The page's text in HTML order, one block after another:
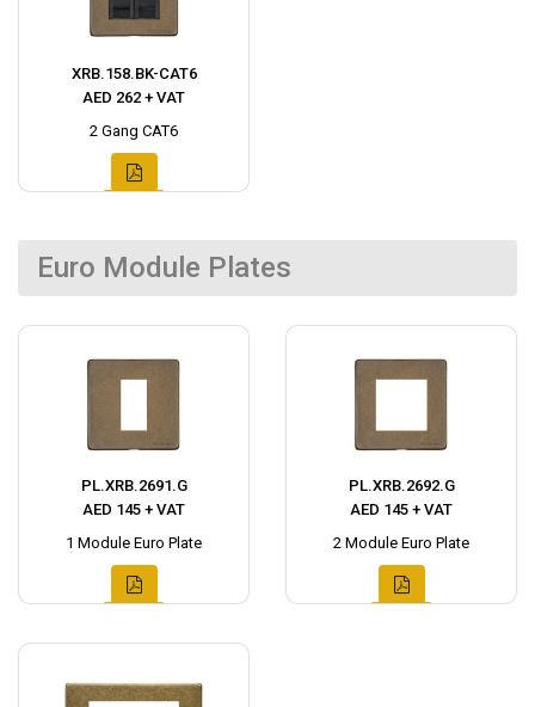
XRB.158.BK-CAT6
AED 262 + VAT
2 Gang CAT6
Euro Module Plates
PL.XRB.2691.G
AED 145 + VAT
1 Module Euro Plate
PL.XRB.2692.G
AED 145 + VAT
2 Module Euro Plate